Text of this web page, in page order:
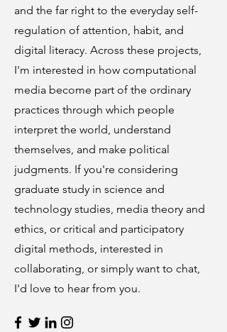
and the far right to the everyday self-
regulation of attention, habit, and
digital literacy. Across these projects,
I'm interested in how computational
media become part of the ordinary
practices through which people
interpret the world, understand
themselves, and make political
judgments. If you're considering
graduate study in science and
technology studies, media theory and
ethics, or critical and participatory
digital methods, interested in
collaborating, or simply want to chat,
I'd love to hear from you.